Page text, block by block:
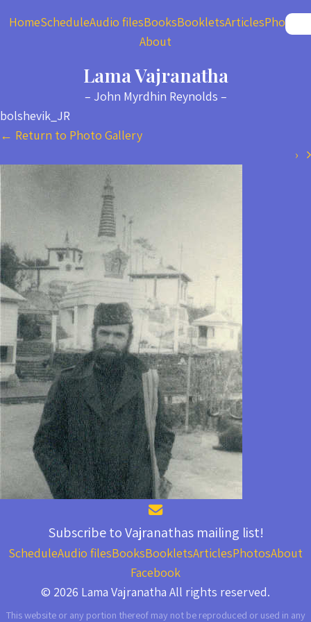
HomeScheduleAudio filesBooksBookletsArticlesPhotos
About
Lama Vajranatha
– John Myrdhin Reynolds –
bolshevik_JR
← Return to Photo Gallery
›
Subscribe to Vajranathas mailing list!
ScheduleAudio filesBooksBookletsArticlesPhotosAbout
Facebook
© 2026 Lama Vajranatha All rights reserved.
This website or any portion thereof may not be reproduced or used in any